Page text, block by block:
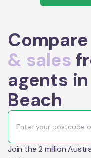
Compare
& sales
agents
Beach
Join the 2 million